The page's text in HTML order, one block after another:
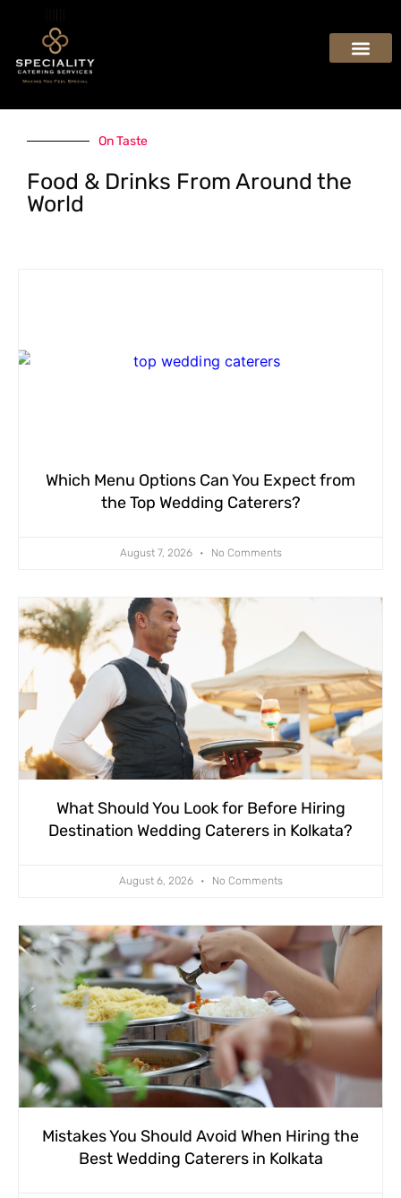
On Taste
Food & Drinks From Around the
World
Which Menu Options Can You Expect from
the Top Wedding Caterers?
August 7, 2026 No Comments
What Should You Look for Before Hiring
Destination Wedding Caterers in Kolkata?
August 6, 2026 No Comments
Mistakes You Should Avoid When Hiring the
Best Wedding Caterers in Kolkata